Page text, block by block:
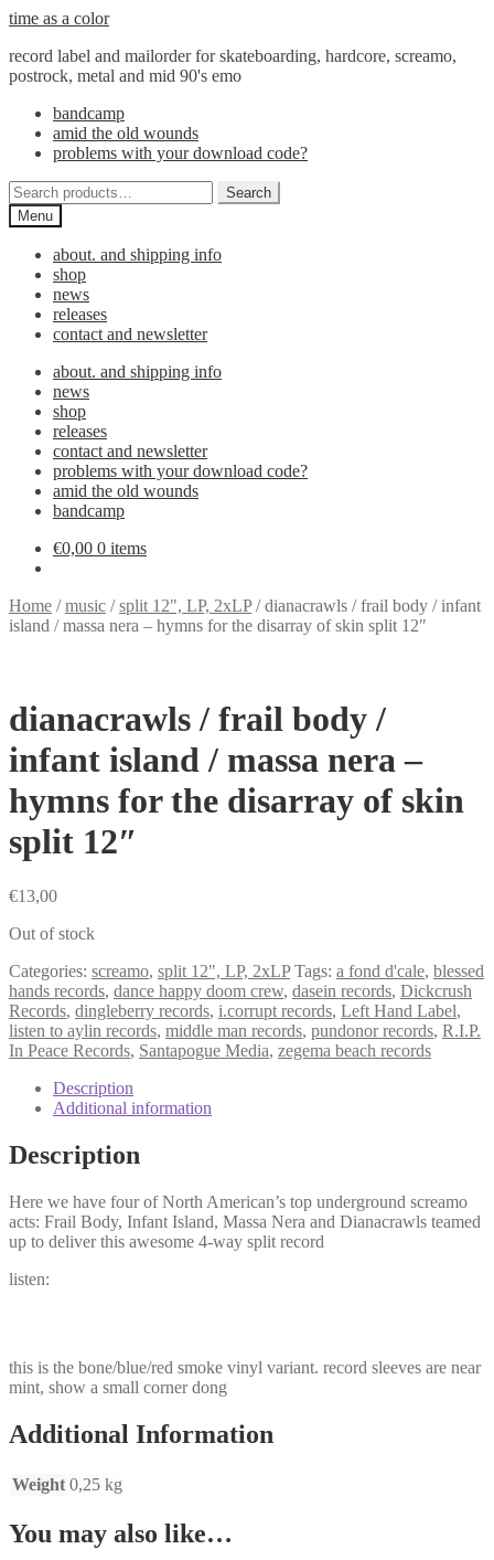
Skip
navigation
Skip
content
time as a color
record label and mailorder for skateboarding, hardcore, screamo,
postrock, metal and mid 90's emo
bandcamp
amid the old wounds
problems with your download code?
Search
for:
Search
Menu
about. and shipping info
shop
news
releases
contact and newsletter
about. and shipping info
news
shop
releases
contact and newsletter
problems with your download code?
amid the old wounds
bandcamp
€0,00 0 items
Home /music /split 12", LP, 2xLP/dianacrawls / frail body / infant
island / massa nera – hymns for the disarray of skin split 12″
dianacrawls / frail body /
infant island / massa nera –
hymns for the disarray of skin
split 12″
€13,00
Out of stock
Categories: screamo, split 12", LP, 2xLP Tags: a fond d'cale, blessed
hands records, dance happy doom crew, dasein records, Dickcrush
Records, dingleberry records, i.corrupt records, Left Hand Label,
listen to aylin records, middle man records, pundonor records, R.I.P.
In Peace Records, Santapogue Media, zegema beach records
Description
Additional information
Description
Here we have four of North American’s top underground screamo
acts: Frail Body, Infant Island, Massa Nera and Dianacrawls teamed
up to deliver this awesome 4-way split record
listen:
this is the bone/blue/red smoke vinyl variant. record sleeves are near
mint, show a small corner dong
Additional Information
Weight 0,25 kg
You may also like…